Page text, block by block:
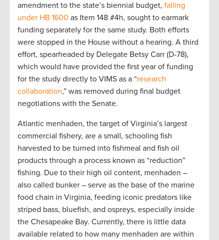
amendment to the state’s biennial budget, falling
under HB 1600 as Item 148 #4h, sought to earmark
funding separately for the same study. Both efforts
were stopped in the House without a hearing. A third
effort, spearheaded by Delegate Betsy Carr (D-78),
which would have provided the first year of funding
for the study directly to VIMS as a “research
collaboration,” was removed during final budget
negotiations with the Senate.
Atlantic menhaden, the target of Virginia’s largest
commercial fishery, are a small, schooling fish
harvested to be turned into fishmeal and fish oil
products through a process known as “reduction”
fishing. Due to their high oil content, menhaden –
also called bunker – serve as the base of the marine
food chain in Virginia, feeding iconic predators like
striped bass, bluefish, and ospreys, especially inside
the Chesapeake Bay. Currently, there is little data
available related to how many menhaden are within